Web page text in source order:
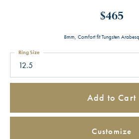
$465
8mm, Comfort fit Tungsten
12.5
Ring Size
Add to Cart
Customize